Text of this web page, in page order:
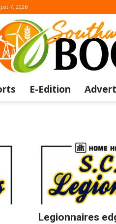
7, 2026
E-Edition
Legionnaires